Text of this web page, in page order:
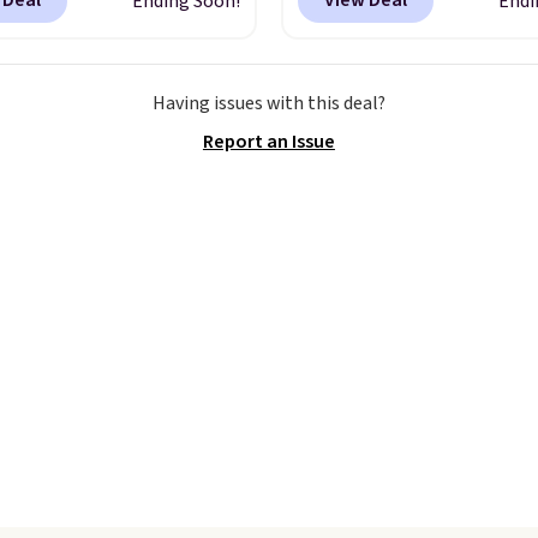
when you apply the
Tray drops from $34
The best clearance
checkout. Not only is it
basically back, so choose
from a variety of teams
Having issues with this deal?
Report an Issue